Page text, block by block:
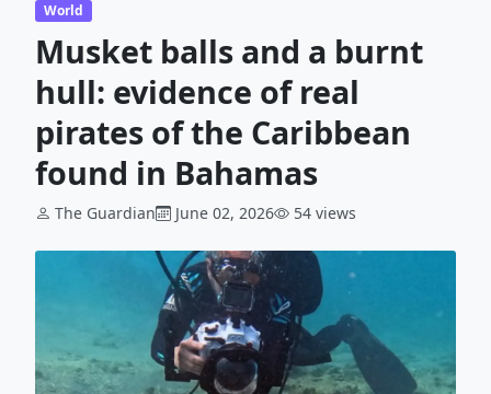
World
Musket balls and a burnt
hull: evidence of real
pirates of the Caribbean
found in Bahamas
The Guardian June 02, 2026 54 views